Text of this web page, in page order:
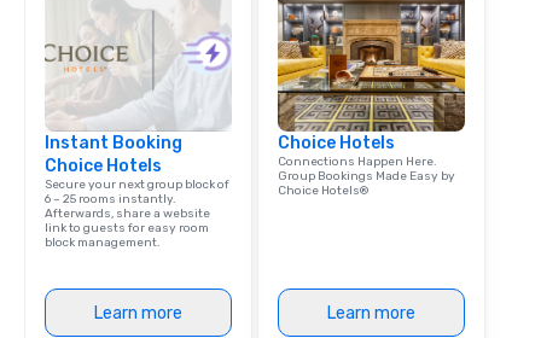
Instant Booking
Choice Hotels
Secure your next group block of
6 – 25 rooms instantly.
Afterwards, share a website
link to guests for easy room
block management.
Learn more
Choice Hotels
Connections Happen Here.
Group Bookings Made Easy by
Choice Hotels®
Learn more